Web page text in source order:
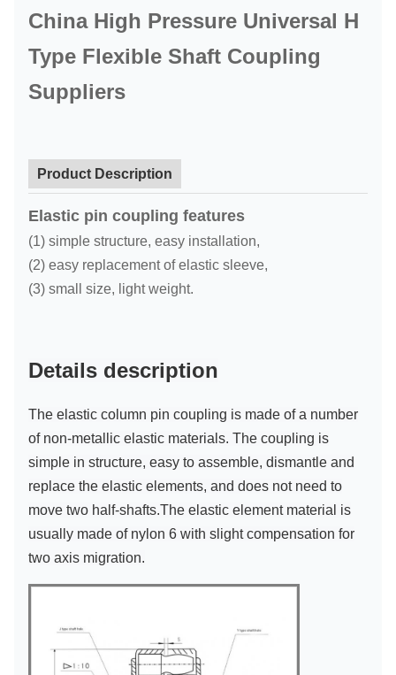
China High Pressure Universal H
Type Flexible Shaft Coupling
Suppliers
Product Description
Elastic pin coupling features
(1) simple structure, easy installation,
(2) easy replacement of elastic sleeve,
(3) small size, light weight.
Details description
The elastic column pin coupling is made of a number
of non-metallic elastic materials. The coupling is
simple in structure, easy to assemble, dismantle and
replace the elastic elements, and does not need to
move two half-shafts.The elastic element material is
usually made of nylon 6 with slight compensation for
two axis migration.